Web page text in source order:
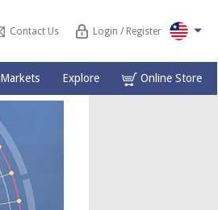
Contact Us Login / Register
Markets Explore Online Store